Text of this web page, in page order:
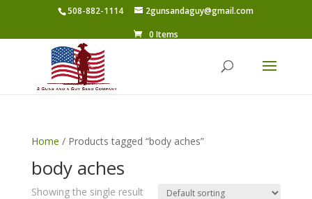
508-882-1114
2gunsandaguy@gmail.com
0 Items
Home / Products tagged “body aches”
body aches
Showing the single result